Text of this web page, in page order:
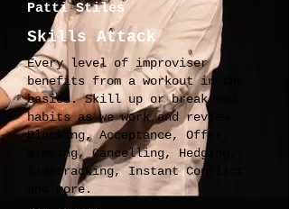
Patti Stiles
Skills Attack
Every level of improviser
benefits from a workout in the
basics. Skill up or break bad
habits as we work and review
Blocking, Acceptance, Offer,
Wimping, Cancelling, Hedging,
Sidetracking, Instant Conflict
and more.